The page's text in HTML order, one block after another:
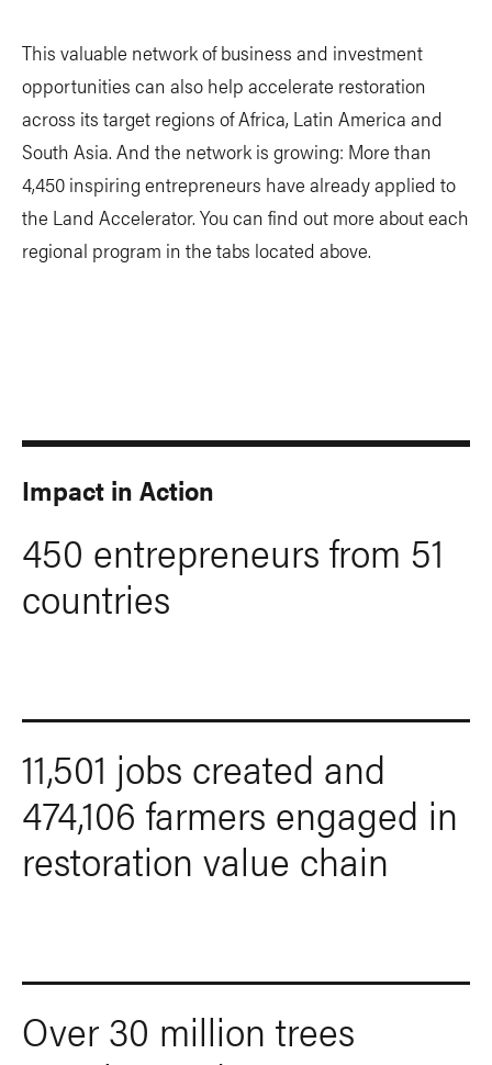
This valuable network of business and investment
opportunities can also help accelerate restoration
across its target regions of Africa, Latin America and
South Asia. And the network is growing: More than
4,450 inspiring entrepreneurs have already applied to
the Land Accelerator. You can find out more about each
regional program in the tabs located above.
Impact in Action
450 entrepreneurs from 51
countries
11,501 jobs created and
474,106 farmers engaged in
restoration value chain
Over 30 million trees